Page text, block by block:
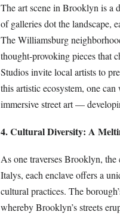
The art scene in Brooklyn is a
of galleries dot the landscape,
The Williamsburg
thought-provoking pieces that
Studios invite local artists to
this artistic ecosystem, one
immersive street art —
4. Cultural Diversity: A
As one traverses Brooklyn,
Italys, each enclave offers a
cultural practices. The
whereby Brooklyn’s streets